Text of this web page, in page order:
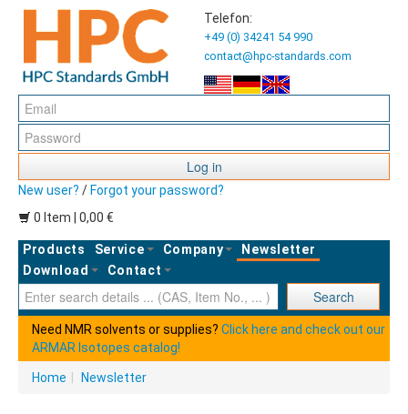
Telefon:
+49 (0) 34241 54 990
contact@hpc-standards.com
Log in
New user? / Forgot your password?
0 Item | 0,00 €
Products Service Company
Newsletter
Download
Contact
Search
Need NMR solvents or supplies? Click here and check out our
ARMAR Isotopes catalog!
Home Newsletter